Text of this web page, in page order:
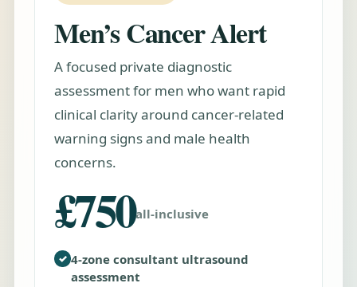
Men’s Cancer Alert
A focused private diagnostic
assessment for men who want rapid
clinical clarity around cancer-related
warning signs and male health
concerns.
£750all-inclusive
✓ 4-zone consultant ultrasound
assessment